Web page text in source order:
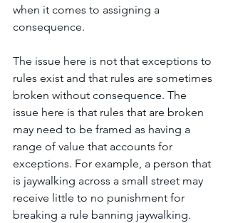
when it comes to assigning a
consequence.
The issue here is not that exceptions to
rules exist and that rules are sometimes
broken without consequence. The
issue here is that rules that are broken
may need to be framed as having a
range of value that accounts for
exceptions. For example, a person that
is jaywalking across a small street may
receive little to no punishment for
breaking a rule banning jaywalking.